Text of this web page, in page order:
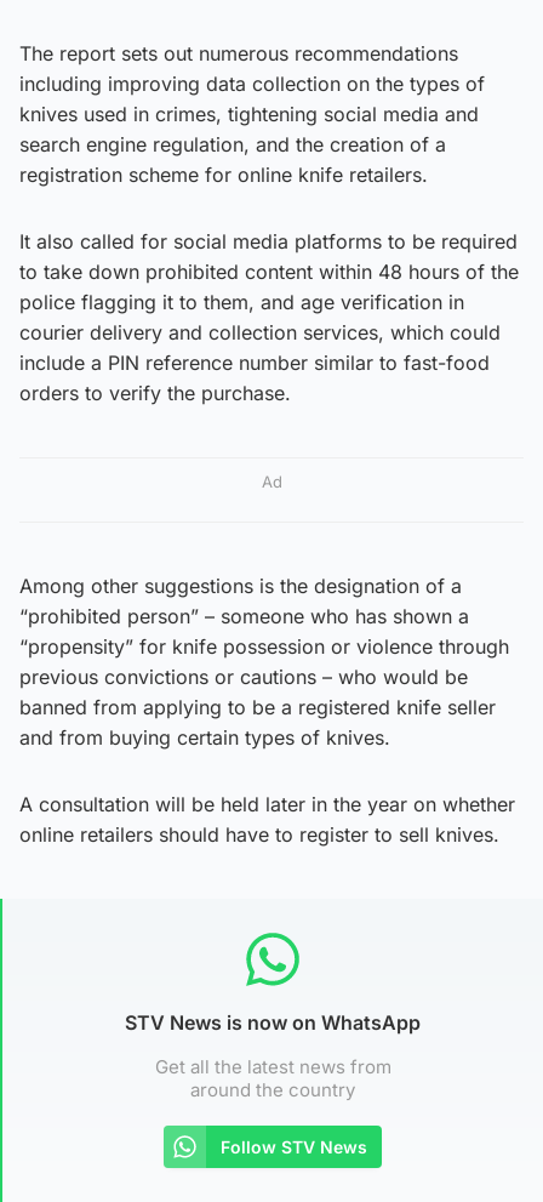
The report sets out numerous recommendations
including improving data collection on the types of
knives used in crimes, tightening social media and
search engine regulation, and the creation of a
registration scheme for online knife retailers.
It also called for social media platforms to be required
to take down prohibited content within 48 hours of the
police flagging it to them, and age verification in
courier delivery and collection services, which could
include a PIN reference number similar to fast-food
orders to verify the purchase.
Ad
Among other suggestions is the designation of a
“prohibited person” – someone who has shown a
“propensity” for knife possession or violence through
previous convictions or cautions – who would be
banned from applying to be a registered knife seller
and from buying certain types of knives.
A consultation will be held later in the year on whether
online retailers should have to register to sell knives.
STV News is now on WhatsApp
Get all the latest news from
around the country
Follow STV News